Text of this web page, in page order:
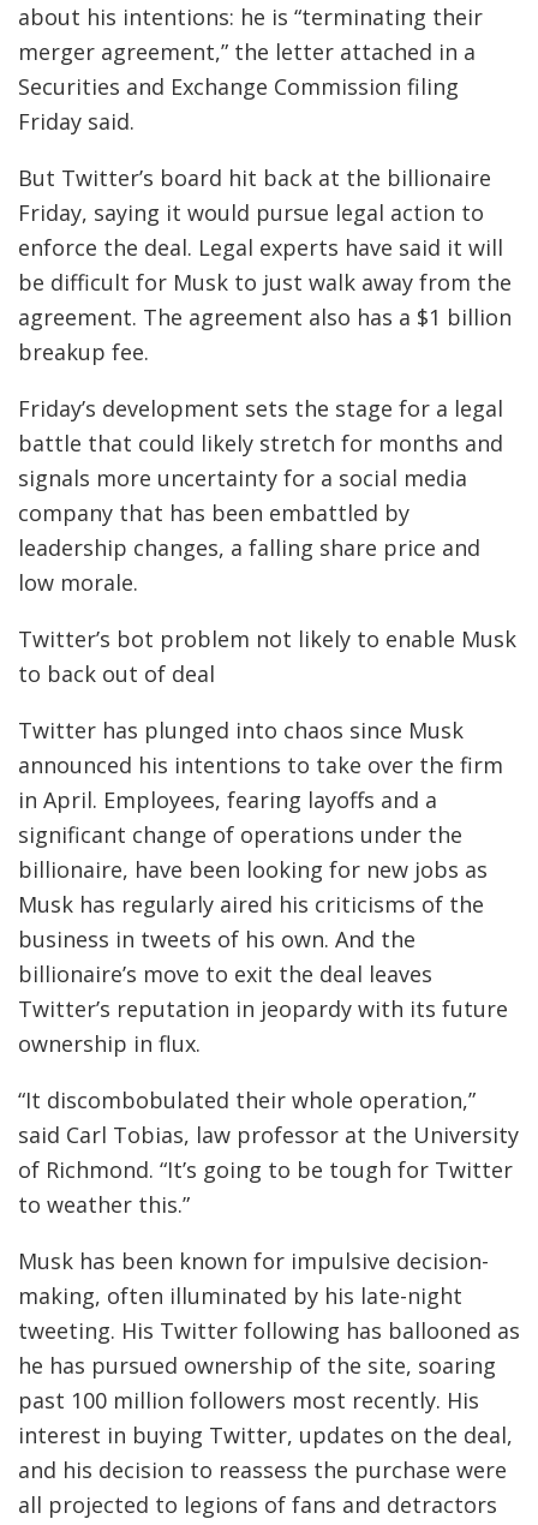
about his intentions: he is “terminating their
merger agreement,” the letter attached in a
Securities and Exchange Commission filing
Friday said.
But Twitter’s board hit back at the billionaire
Friday, saying it would pursue legal action to
enforce the deal. Legal experts have said it will
be difficult for Musk to just walk away from the
agreement. The agreement also has a $1 billion
breakup fee.
Friday’s development sets the stage for a legal
battle that could likely stretch for months and
signals more uncertainty for a social media
company that has been embattled by
leadership changes, a falling share price and
low morale.
Twitter’s bot problem not likely to enable Musk
to back out of deal
Twitter has plunged into chaos since Musk
announced his intentions to take over the firm
in April. Employees, fearing layoffs and a
significant change of operations under the
billionaire, have been looking for new jobs as
Musk has regularly aired his criticisms of the
business in tweets of his own. And the
billionaire’s move to exit the deal leaves
Twitter’s reputation in jeopardy with its future
ownership in flux.
“It discombobulated their whole operation,”
said Carl Tobias, law professor at the University
of Richmond. “It’s going to be tough for Twitter
to weather this.”
Musk has been known for impulsive decision-
making, often illuminated by his late-night
tweeting. His Twitter following has ballooned as
he has pursued ownership of the site, soaring
past 100 million followers most recently. His
interest in buying Twitter, updates on the deal,
and his decision to reassess the purchase were
all projected to legions of fans and detractors